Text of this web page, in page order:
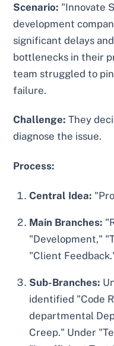
Scenario: "Innovate
development
significant delays
bottlenecks in their
team struggled to
failure.
Challenge: They
diagnose the issue.
Process:
Central Idea:
Main Branches:
"Development,"
"Client
Sub-Branches:
identified "Code
departmental
Creep." Under